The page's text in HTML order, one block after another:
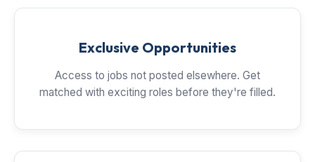
Exclusive Opportunities
Access to jobs not posted elsewhere. Get
matched with exciting roles before they're filled.